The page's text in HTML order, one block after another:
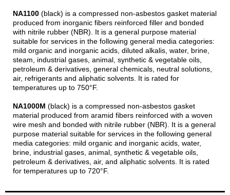
NA1100 (black) is a compressed non-asbestos gasket material
produced from inorganic fibers reinforced filler and bonded
with nitrile rubber (NBR). It is a general purpose material
suitable for services in the following general media categories:
mild organic and inorganic acids, diluted alkalis, water, brine,
steam, industrial gases, animal, synthetic & vegetable oils,
petroleum & derivatives, general chemicals, neutral solutions,
air, refrigerants and aliphatic solvents. It is rated for
temperatures up to 750°F.
NA1000M (black) is a compressed non-asbestos gasket
material produced from aramid fibers reinforced with a woven
wire mesh and bonded with nitrile rubber (NBR). It is a general
purpose material suitable for services in the following general
media categories: mild organic and inorganic acids, water,
brine, industrial gases, animal, synthetic & vegetable oils,
petroleum & derivatives, air, and aliphatic solvents. It is rated
for temperatures up to 720°F.